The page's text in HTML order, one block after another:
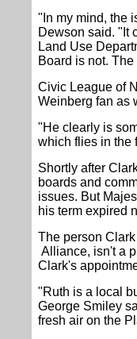
"In my mind, the
Dewson said. "It
Land Use
Board is not.
Civic League of
Weinberg fan as
"He clearly is
which flies in the
Shortly after
boards and
issues. But
his term expired
The person
Alliance, isn't a
Clark's
"Ruth is a local
George Smiley
fresh air on the